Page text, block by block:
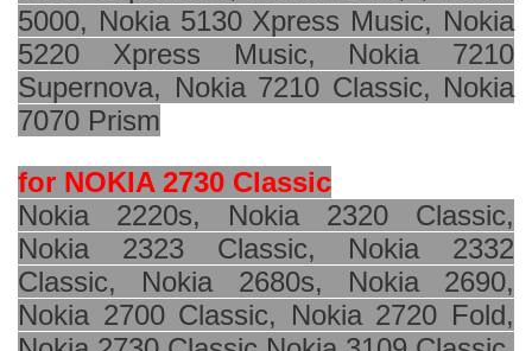
5000, Nokia 5130 Xpress Music, Nokia
5220 Xpress Music, Nokia 7210
Supernova, Nokia 7210 Classic, Nokia
7070 Prism
for NOKIA 2730 Classic
Nokia 2220s, Nokia 2320 Classic,
Nokia 2323 Classic, Nokia 2332
Classic, Nokia 2680s, Nokia 2690,
Nokia 2700 Classic, Nokia 2720 Fold,